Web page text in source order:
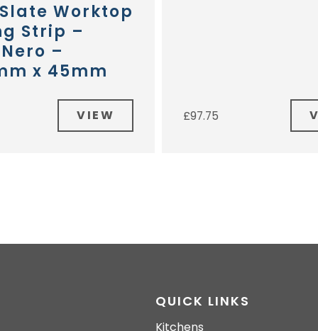
Worktop
Strip –
–
x 45mm
VIEW £97.75
QUICK LINKS
Kitchens